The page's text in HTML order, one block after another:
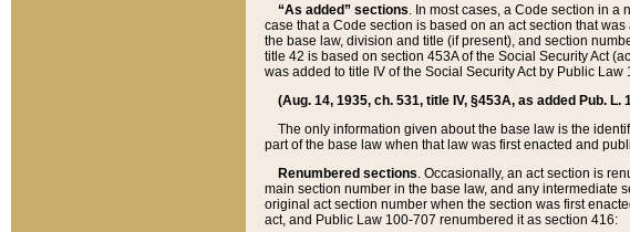
“As added” sections. In most cases, a Code section in a
case that a Code section is based on an act section that
the base law, division and title (if present), and section
title 42 is based on section 453A of the Social Security Act
was added to title IV of the Social Security Act by Public
(Aug. 14, 1935, ch. 531, title IV, §453A, as added Pub.
The only information given about the base law is the
part of the base law when that law was first enacted and
Renumbered sections. Occasionally, an act section is
main section number in the base law, and any intermediate
original act section number when the section was first
act, and Public Law 100-707 renumbered it as section 416: